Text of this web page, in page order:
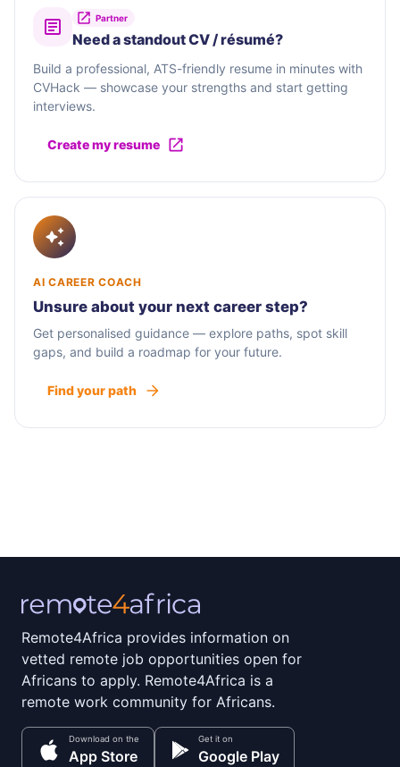
Partner
Need a standout CV / résumé?
Build a professional, ATS-friendly resume in minutes with
CVHack — showcase your strengths and start getting
interviews.
Create my resume
AI CAREER COACH
Unsure about your next career step?
Get personalised guidance — explore paths, spot skill
gaps, and build a roadmap for your future.
Find your path
Remote4Africa provides information on
vetted remote job opportunities open for
Africans to apply. Remote4Africa is a
remote work community for Africans.
Download on the
App Store
Get it on
Google Play